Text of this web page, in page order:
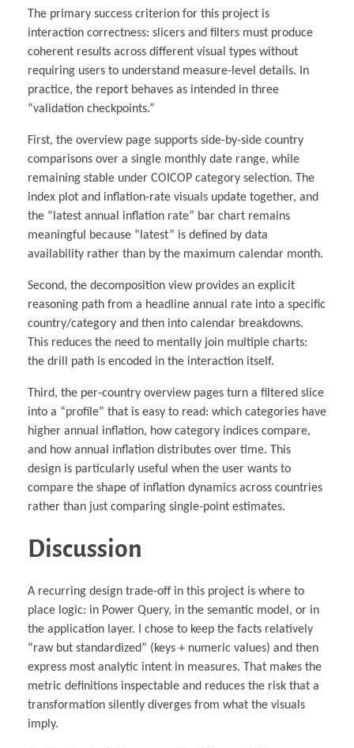
The primary success criterion for this project is
interaction correctness: slicers and filters must produce
coherent results across different visual types without
requiring users to understand measure-level details. In
practice, the report behaves as intended in three
“validation checkpoints.”
First, the overview page supports side-by-side country
comparisons over a single monthly date range, while
remaining stable under COICOP category selection. The
index plot and inflation-rate visuals update together, and
the “latest annual inflation rate” bar chart remains
meaningful because “latest” is defined by data
availability rather than by the maximum calendar month.
Second, the decomposition view provides an explicit
reasoning path from a headline annual rate into a specific
country/category and then into calendar breakdowns.
This reduces the need to mentally join multiple charts:
the drill path is encoded in the interaction itself.
Third, the per-country overview pages turn a filtered slice
into a “profile” that is easy to read: which categories have
higher annual inflation, how category indices compare,
and how annual inflation distributes over time. This
design is particularly useful when the user wants to
compare the shape of inflation dynamics across countries
rather than just comparing single-point estimates.
Discussion
A recurring design trade-off in this project is where to
place logic: in Power Query, in the semantic model, or in
the application layer. I chose to keep the facts relatively
“raw but standardized” (keys + numeric values) and then
express most analytic intent in measures. That makes the
metric definitions inspectable and reduces the risk that a
transformation silently diverges from what the visuals
imply.